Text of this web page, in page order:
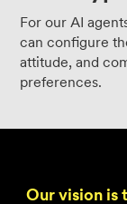
For our AI
can configure
attitude, and
preferences.
Our vision is